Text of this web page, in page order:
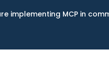
MCP in